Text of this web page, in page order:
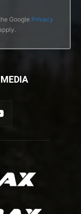
Google Privacy